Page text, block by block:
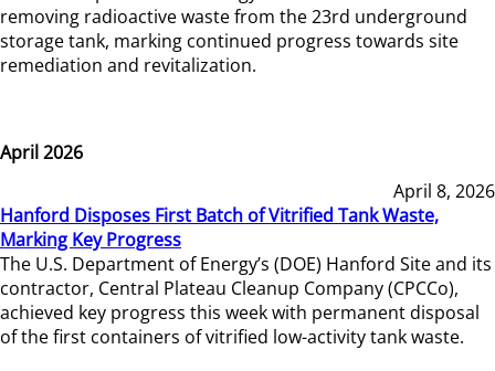
removing radioactive waste from the 23rd underground
storage tank, marking continued progress towards site
remediation and revitalization.
April 2026
April 8, 2026
Hanford Disposes First Batch of Vitrified Tank Waste,
Marking Key Progress
The U.S. Department of Energy’s (DOE) Hanford Site and its
contractor, Central Plateau Cleanup Company (CPCCo),
achieved key progress this week with permanent disposal
of the first containers of vitrified low-activity tank waste.